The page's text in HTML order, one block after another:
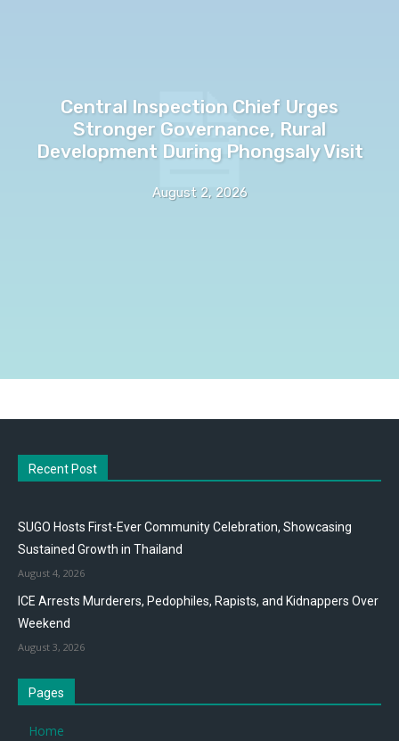
Central Inspection Chief Urges
Stronger Governance, Rural
Development During Phongsaly Visit
August 2, 2026
Recent Post
SUGO Hosts First-Ever Community Celebration, Showcasing
Sustained Growth in Thailand
August 4, 2026
ICE Arrests Murderers, Pedophiles, Rapists, and Kidnappers Over
Weekend
August 3, 2026
Pages
Home